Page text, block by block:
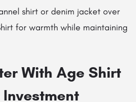
shirt or denim jacket over
for warmth while maintaining
With Age Shirt